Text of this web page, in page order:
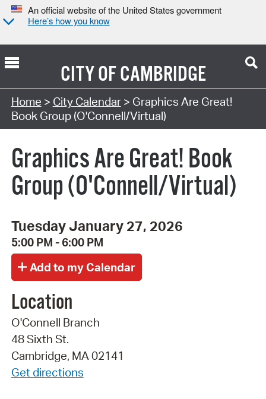
An official website of the United States government
Here’s how you know
CITY OFCAMBRIDGE
Search Type:
Home > City Calendar> Graphics Are Great!
Book Group (O'Connell/Virtual)
Graphics Are Great! Book
Group (O'Connell/Virtual)
Tuesday January 27, 2026
5:00 PM - 6:00 PM
Location
O'Connell Branch
48 Sixth St.
Cambridge, MA 02141
Get directions